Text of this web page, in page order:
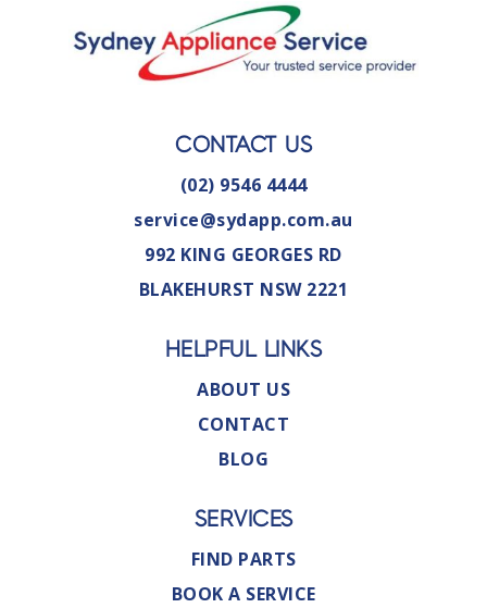
CONTACT US
(02) 9546 4444
service@sydapp.com.au
992 KING GEORGES RD
BLAKEHURST NSW 2221
HELPFUL LINKS
ABOUT US
CONTACT
BLOG
SERVICES
FIND PARTS
BOOK A SERVICE